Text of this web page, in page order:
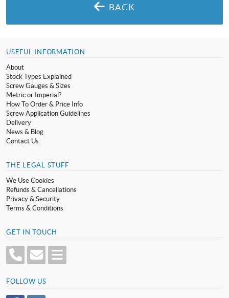
BACK
USEFUL INFORMATION
About
Stock Types Explained
Screw Gauges & Sizes
Metric or Imperial?
How To Order & Price Info
Screw Application Guidelines
Delivery
News & Blog
Contact Us
THE LEGAL STUFF
We Use Cookies
Refunds & Cancellations
Privacy & Security
Terms & Conditions
GET IN TOUCH
FOLLOW US